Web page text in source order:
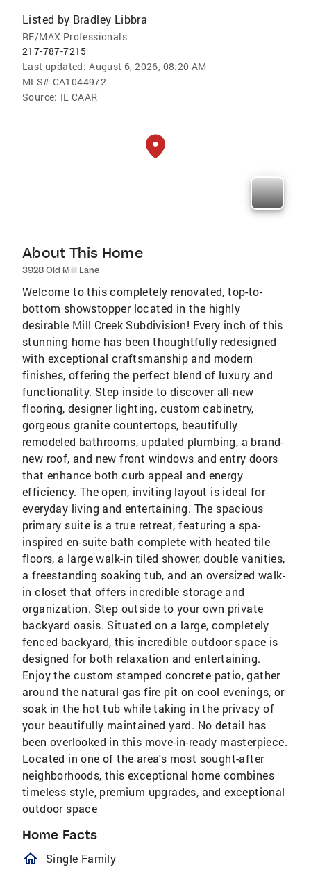
Listed by Bradley Libbra
RE/MAX Professionals
217-787-7215
Last updated: August 6, 2026, 08:20 AM
MLS# CA1044972
Source: IL CAAR
About This Home
3928 Old Mill Lane
Welcome to this completely renovated, top-to-
bottom showstopper located in the highly
desirable Mill Creek Subdivision! Every inch of this
stunning home has been thoughtfully redesigned
with exceptional craftsmanship and modern
finishes, offering the perfect blend of luxury and
functionality. Step inside to discover all-new
flooring, designer lighting, custom cabinetry,
gorgeous granite countertops, beautifully
remodeled bathrooms, updated plumbing, a brand-
new roof, and new front windows and entry doors
that enhance both curb appeal and energy
efficiency. The open, inviting layout is ideal for
everyday living and entertaining. The spacious
primary suite is a true retreat, featuring a spa-
inspired en-suite bath complete with heated tile
floors, a large walk-in tiled shower, double vanities,
a freestanding soaking tub, and an oversized walk-
in closet that offers incredible storage and
organization. Step outside to your own private
backyard oasis. Situated on a large, completely
fenced backyard, this incredible outdoor space is
designed for both relaxation and entertaining.
Enjoy the custom stamped concrete patio, gather
around the natural gas fire pit on cool evenings, or
soak in the hot tub while taking in the privacy of
your beautifully maintained yard. No detail has
been overlooked in this move-in-ready masterpiece.
Located in one of the area's most sought-after
neighborhoods, this exceptional home combines
timeless style, premium upgrades, and exceptional
outdoor space
Home Facts
homeOutlined
Single Family